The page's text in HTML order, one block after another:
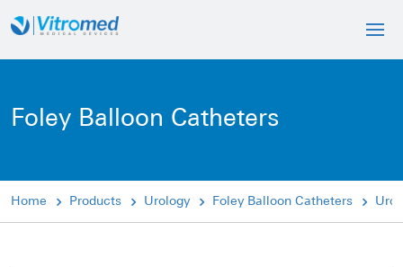
Foley Balloon Catheters
Home Products Urology Foley Balloon Catheters